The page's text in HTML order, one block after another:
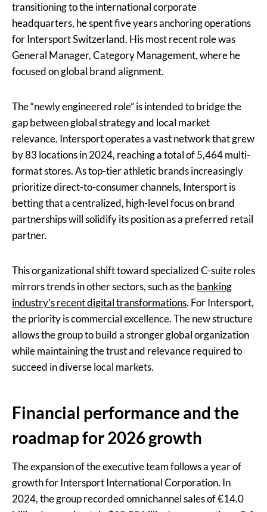
transitioning to the international corporate
headquarters, he spent five years anchoring operations
for Intersport Switzerland. His most recent role was
General Manager, Category Management, where he
focused on global brand alignment.
The “newly engineered role” is intended to bridge the
gap between global strategy and local market
relevance. Intersport operates a vast network that grew
by 83 locations in 2024, reaching a total of 5,464 multi-
format stores. As top-tier athletic brands increasingly
prioritize direct-to-consumer channels, Intersport is
betting that a centralized, high-level focus on brand
partnerships will solidify its position as a preferred retail
partner.
This organizational shift toward specialized C-suite roles
mirrors trends in other sectors, such as thebanking
industry’s recent digital transformations. For Intersport,
the priority is commercial excellence. The new structure
allows the group to build a stronger global organization
while maintaining the trust and relevance required to
succeed in diverse local markets.
Financial performance and the
roadmap for 2026 growth
The expansion of the executive team follows a year of
growth for Intersport International Corporation. In
2024, the group recorded omnichannel sales of €14.0